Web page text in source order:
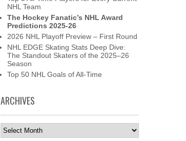
NHL Team
The Hockey Fanatic’s NHL Award
Predictions 2025-26
2026 NHL Playoff Preview – First Round
NHL EDGE Skating Stats Deep Dive:
The Standout Skaters of the 2025–26
Season
Top 50 NHL Goals of All-Time
ARCHIVES
Archives